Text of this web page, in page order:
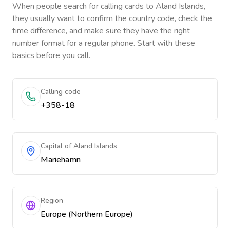
When people search for calling cards to Aland Islands,
they usually want to confirm the country code, check the
time difference, and make sure they have the right
number format for a regular phone. Start with these
basics before you call.
Calling code
+358-18
Capital of Aland Islands
Mariehamn
Region
Europe (Northern Europe)